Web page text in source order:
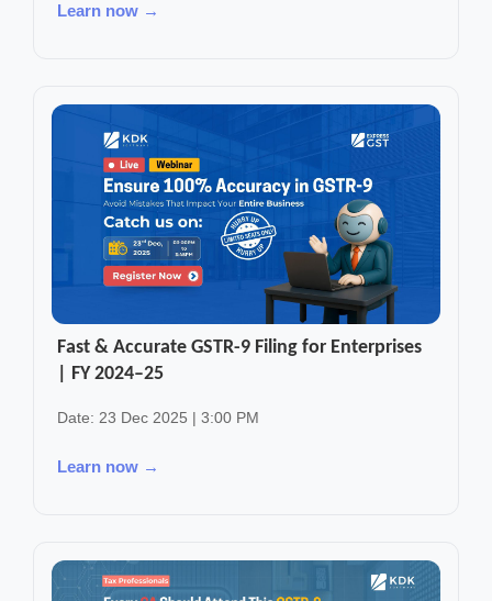
Learn now →
Fast & Accurate GSTR-9 Filing for Enterprises
| FY 2024–25
Date: 23 Dec 2025 | 3:00 PM
Learn now →